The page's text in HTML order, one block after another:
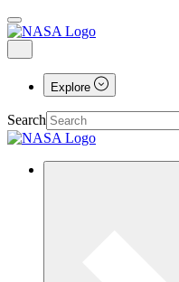
Explore
Search